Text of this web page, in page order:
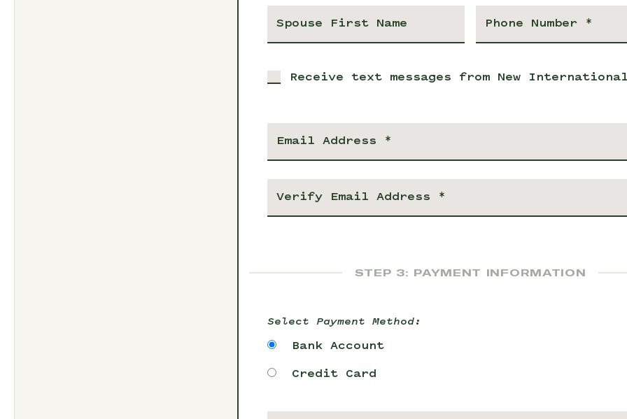
Receive text messages from New
STEP 3: PAYMENT INFORMATION
Select Payment Method:
Bank Account
Credit Card